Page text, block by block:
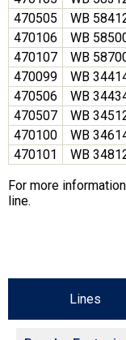
470505
WB
470106
WB
470107
WB
470099
WB
470506
WB
470507
WB
470100
WB
470101
WB
For more
line.
Lines